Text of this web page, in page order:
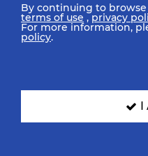
By continuing to
terms of use ,privacy
For more information,
policy.